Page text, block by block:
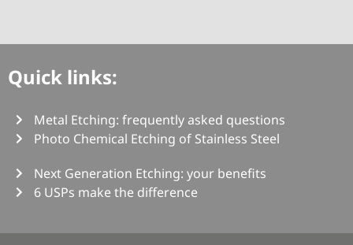
Quick links:
Metal Etching: frequently asked questions
Photo Chemical Etching of Stainless Steel
Next Generation Etching: your benefits
6 USPs make the difference